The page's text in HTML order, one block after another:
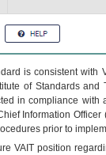
is consistent
of Standards
in compliance
Information
prior to
VA IT position